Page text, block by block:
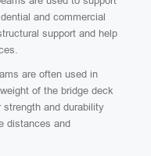
and commercial
support and help
are often used in
of the bridge deck
and durability
distances and